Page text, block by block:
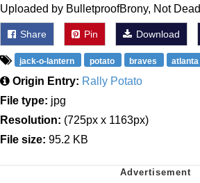
Uploaded by BulletproofBrony, Not
Share Pin Download
jack-o-lantern potato braves atlanta
Origin Entry: Rally Potato
File type: jpg
Resolution: (725px x 1163px)
File size: 95.2 KB